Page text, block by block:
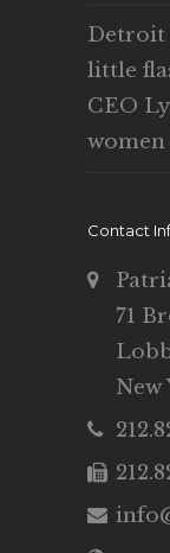
Detroit
little
CEO
women
Contact
71
New